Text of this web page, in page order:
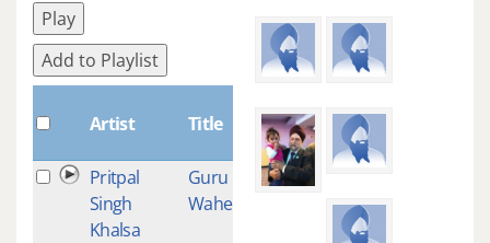
Play
Add to Playlist
Artist Title
Pritpal
Singh
Khalsa
Guru Guru
Wahe Guru
28